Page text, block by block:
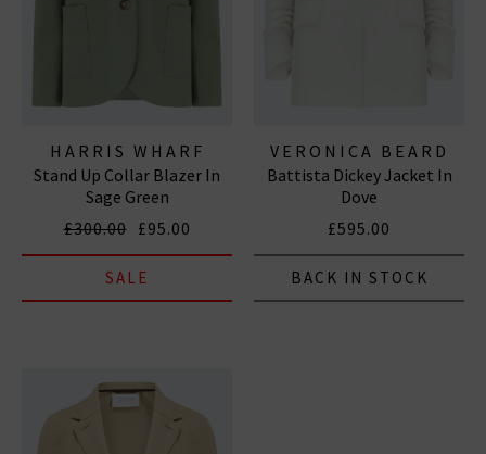
HARRIS WHARF
LONDON
Stand Up Collar Blazer In
Sage Green
£300.00 £95.00
SALE
VERONICA BEARD
Battista Dickey Jacket In
Dove
£595.00
BACK IN STOCK